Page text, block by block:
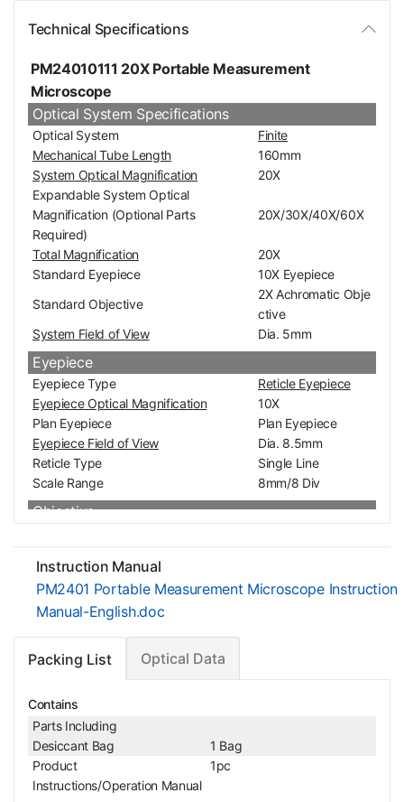
Technical Specifications
PM24010111 20X Portable Measurement
Microscope
Optical System Specifications
Optical System
Finite
Mechanical Tube Length
160mm
System Optical Magnification
20X
Expandable System Optical
Magnification (Optional Parts
Required)
20X/30X/40X/60X
Total Magnification
20X
Standard Eyepiece
10X Eyepiece
Standard Objective
2X Achromatic Obje
ctive
System Field of View
Dia. 5mm
Eyepiece
Eyepiece Type
Reticle Eyepiece
Eyepiece Optical Magnification
10X
Plan Eyepiece
Plan Eyepiece
Eyepiece Field of View
Dia. 8.5mm
Reticle Type
Single Line
Scale Range
8mm/8 Div
Objective
Objective Type
e
Objective Outer Diameter
Microscope Stand
Vertical Post Height
Focus Distance
Coarse Focus Distance per Rotation
Mechanical Micrometer Head
Digital Micrometer Head Resolution
Digital Micrometer Head Accuracy
Instruction Manual
PM2401 Portable Measurement Microscope Instruction
Manual-English.doc
Packing List Optical Data
Contains
Parts Including
Desiccant Bag
1 Bag
Product
Instructions/Operation Manual
1pc